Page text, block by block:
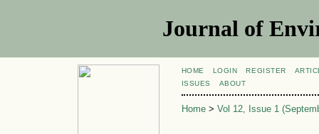
Journal of
HOME LOGIN REGISTER
ISSUES
ABOUT
Home> Vol 12, Issue 1